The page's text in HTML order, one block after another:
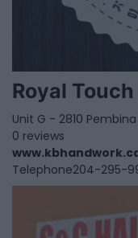
Royal
Unit G - 2810 Pembina
0 reviews
Telephone204-295-